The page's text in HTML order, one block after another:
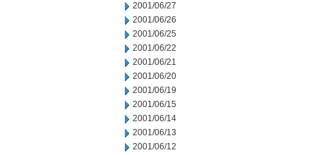
2001/06/27
2001/06/26
2001/06/25
2001/06/22
2001/06/21
2001/06/20
2001/06/19
2001/06/15
2001/06/14
2001/06/13
2001/06/12